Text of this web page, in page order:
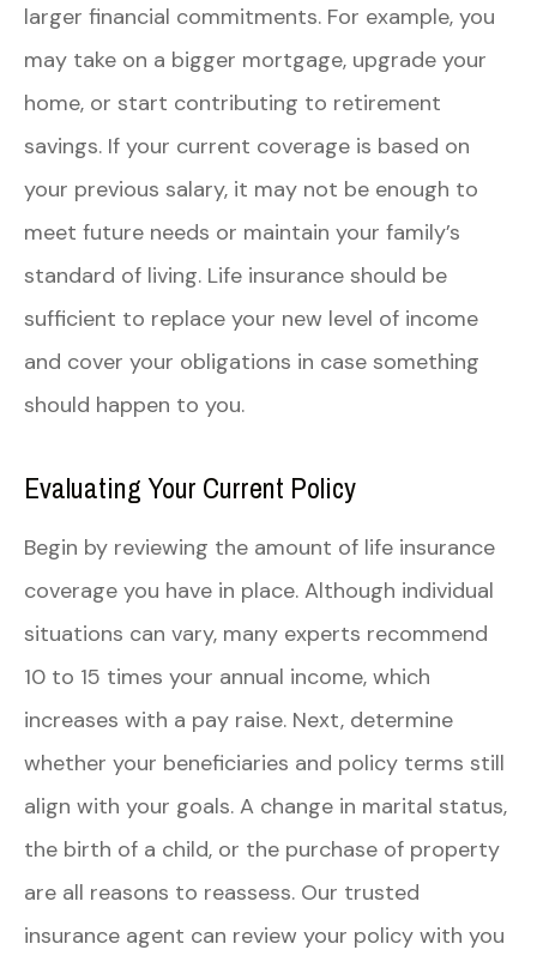
larger financial commitments. For example, you
may take on a bigger mortgage, upgrade your
home, or start contributing to retirement
savings. If your current coverage is based on
your previous salary, it may not be enough to
meet future needs or maintain your family’s
standard of living. Life insurance should be
sufficient to replace your new level of income
and cover your obligations in case something
should happen to you.
Evaluating Your Current Policy
Begin by reviewing the amount of life insurance
coverage you have in place. Although individual
situations can vary, many experts recommend
10 to 15 times your annual income, which
increases with a pay raise. Next, determine
whether your beneficiaries and policy terms still
align with your goals. A change in marital status,
the birth of a child, or the purchase of property
are all reasons to reassess. Our trusted
insurance agent can review your policy with you